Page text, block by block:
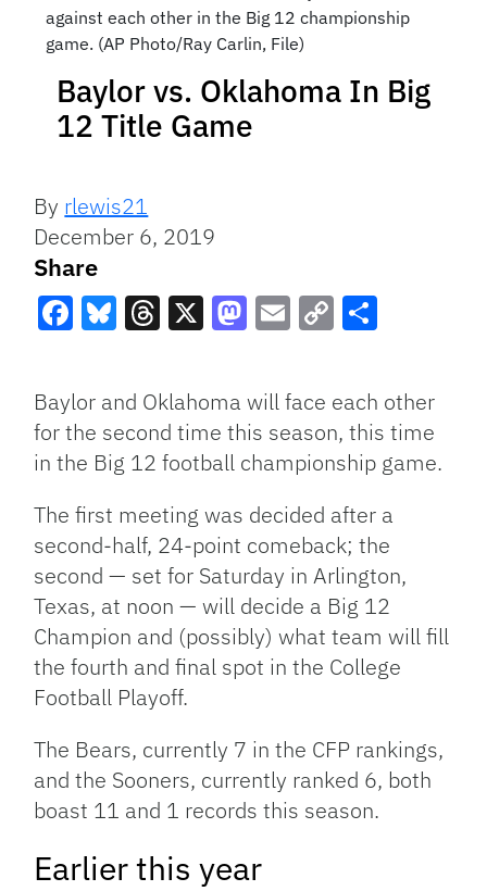
against each other in the Big 12 championship
game. (AP Photo/Ray Carlin, File)
Baylor vs. Oklahoma In Big
12 Title Game
By rlewis21
December 6, 2019
Share
Link
Baylor and Oklahoma will face each other
for the second time this season, this time
in the Big 12 football championship game.
The first meeting was decided after a
second-half, 24-point comeback; the
second — set for Saturday in Arlington,
Texas, at noon — will decide a Big 12
Champion and (possibly) what team will fill
the fourth and final spot in the College
Football Playoff.
The Bears, currently 7 in the CFP rankings,
and the Sooners, currently ranked 6, both
boast 11 and 1 records this season.
Earlier this year